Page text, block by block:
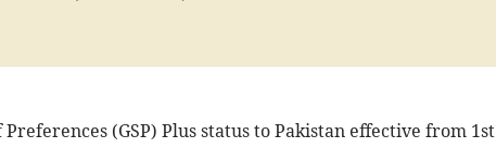
(GSP) Plus status to Pakistan effective from 1st